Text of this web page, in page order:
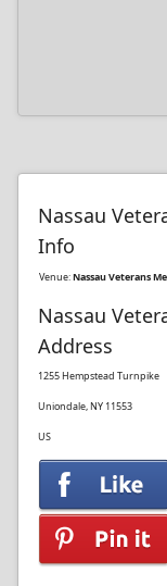
Nassau
Info
Venue:Nassau Veterans
Nassau
Address
1255 Hempstead Turnpike
Uniondale, NY 11553
US